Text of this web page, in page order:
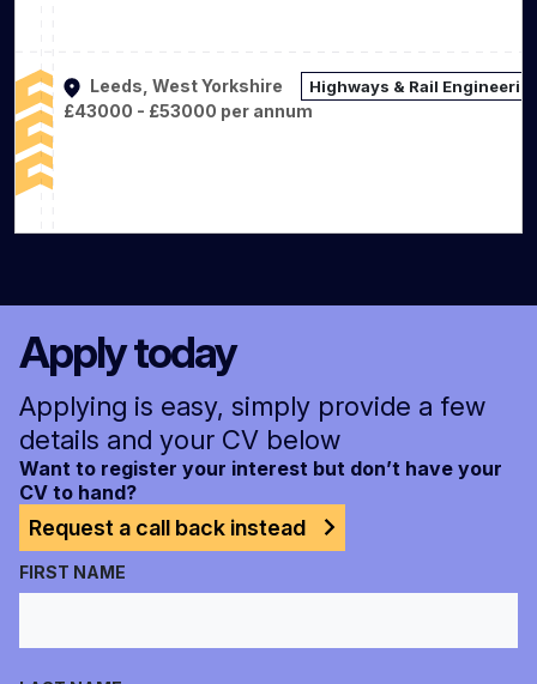
Leeds, West Yorkshire Highways & Rail
£43000 - £53000 per annum
Apply today
Applying is easy, simply provide a few
details and your CV below
Want to register your interest but don’t have your
CV to hand?
Request a call back instead
FIRST NAME